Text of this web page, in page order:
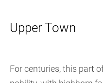
Upper Town
For centuries, this part